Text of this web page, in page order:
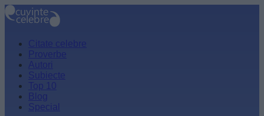
Citate celebre
Proverbe
Autori
Subiecte
Top 10
Blog
Special